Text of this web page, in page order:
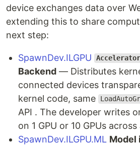
device exchanges data over
extending this to share
next step:
SpawnDev.ILGPU
Backend — Distributes
connected devices
kernel code, same
API . The developer writes
on 1 GPU or 10 GPUs
SpawnDev.ILGPU.ML Model